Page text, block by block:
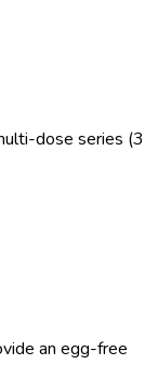
dose series (3
an egg-free